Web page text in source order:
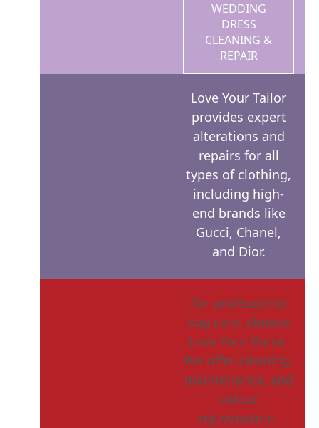
WEDDING
DRESS
CLEANING &
REPAIR
Love Your Tailor
provides expert
alterations and
repairs for all
types of clothing,
including high-
end brands like
Gucci, Chanel,
and Dior.
For professional
bag care, choose
Love Your Purse.
We offer cleaning,
maintenance, and
colour
rejuvenation,